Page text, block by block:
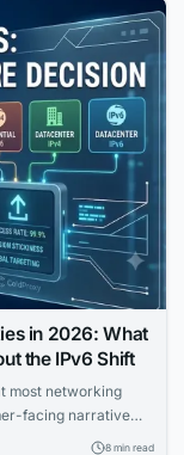
in 2026: What
the IPv6 Shift
most networking
facing narrative
privacy. That 8 min read